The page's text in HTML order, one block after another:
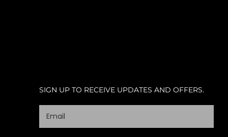
SIGN UP TO RECEIVE UPDATES AND OFFERS.